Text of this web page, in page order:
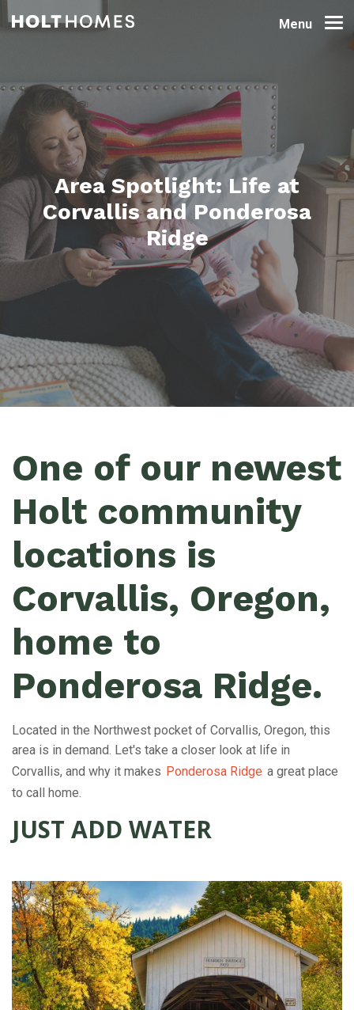
Menu
Area Spotlight: Life at
Corvallis and Ponderosa
Ridge
One of our newest
Holt community
locations is
Corvallis, Oregon,
home to
Ponderosa Ridge.
Located in the Northwest pocket of Corvallis, Oregon, this
area is in demand. Let's take a closer look at life in
Corvallis, and why it makes Ponderosa Ridge a great place
to call home.
JUST ADD WATER